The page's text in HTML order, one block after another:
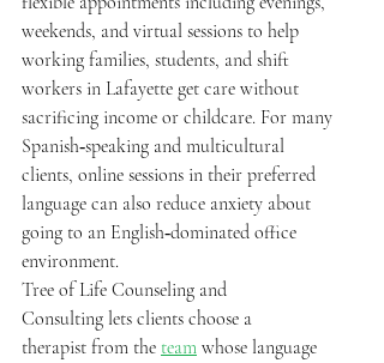
weekends, and virtual sessions to help
working families, students, and shift
workers in Lafayette get care without
sacrificing income or childcare. For many
Spanish‑speaking and multicultural
clients, online sessions in their preferred
language can also reduce anxiety about
going to an English‑dominated office
environment.
Tree of Life Counseling and
Consulting lets clients choose a
therapist from the team whose language